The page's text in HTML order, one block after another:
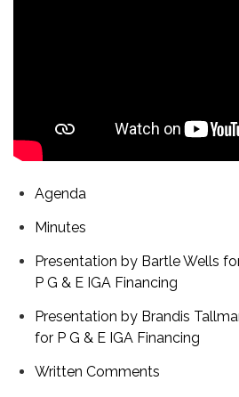
Agenda
Minutes
Presentation by Bartle Wells
P G & E IGA Financing
Presentation by Brandis
for P G & E IGA Financing
Written Comments